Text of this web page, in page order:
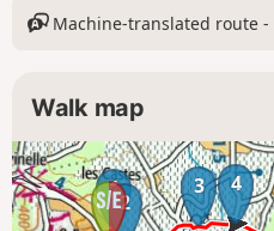
Machine-translated route -
Walk map
1
2
3 4